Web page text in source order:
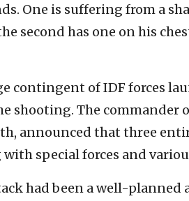
One is suffering from a
second has one on his
contingent of IDF forces
shooting. The commander
announced that three
with special forces and
had been a well-planned